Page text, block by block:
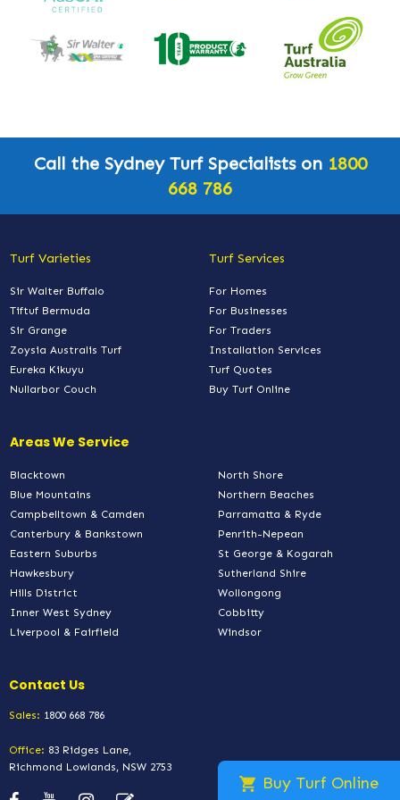
Call the Sydney Turf Specialists on 1800
668 786
Turf Varieties
Sir Walter Buffalo
Tiftuf Bermuda
Sir Grange
Zoysia Australis Turf
Eureka Kikuyu
Nullarbor Couch
Turf Services
For Homes
For Businesses
For Traders
Installation Services
Turf Quotes
Buy Turf Online
Areas We Service
Blacktown
Blue Mountains
Campbelltown & Camden
Canterbury & Bankstown
Eastern Suburbs
Hawkesbury
Hills District
Inner West Sydney
Liverpool & Fairfield
North Shore
Northern Beaches
Parramatta & Ryde
Penrith-Nepean
St George & Kogarah
Sutherland Shire
Wollongong
Cobbitty
Windsor
Contact Us
Sales: 1800 668 786
Office: 83 Ridges Lane,
Richmond Lowlands, NSW 2753
Buy Turf Online